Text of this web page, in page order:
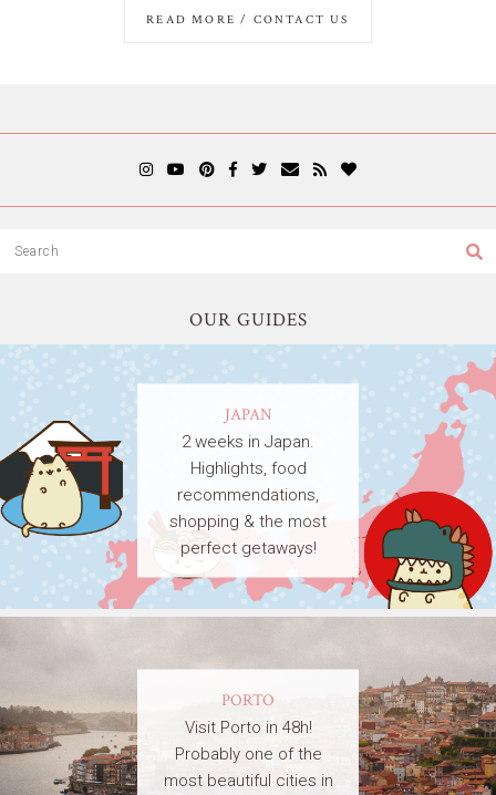
READ MORE / CONTACT US
OUR GUIDES
JAPAN
2 weeks in Japan.
Highlights, food
recommendations,
shopping & the most
perfect getaways!
PORTO
Visit Porto in 48h!
Probably one of the
most beautiful cities in